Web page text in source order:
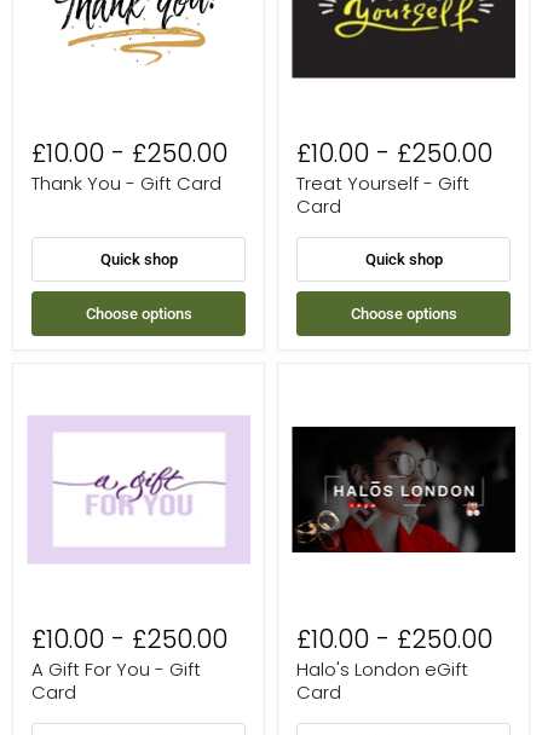
£10.00 - £250.00
Thank You - Gift Card
Quick shop
Choose options
£10.00 - £250.00
Treat Yourself - Gift
Card
Quick shop
Choose options
Gift
£10.00 - £250.00
A Gift For You - Gift
Card
eGift
£10.00 - £250.00
Halo's London eGift
Card